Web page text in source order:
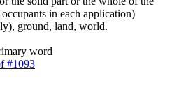
in each application)
ground, land, world.
word
#1093